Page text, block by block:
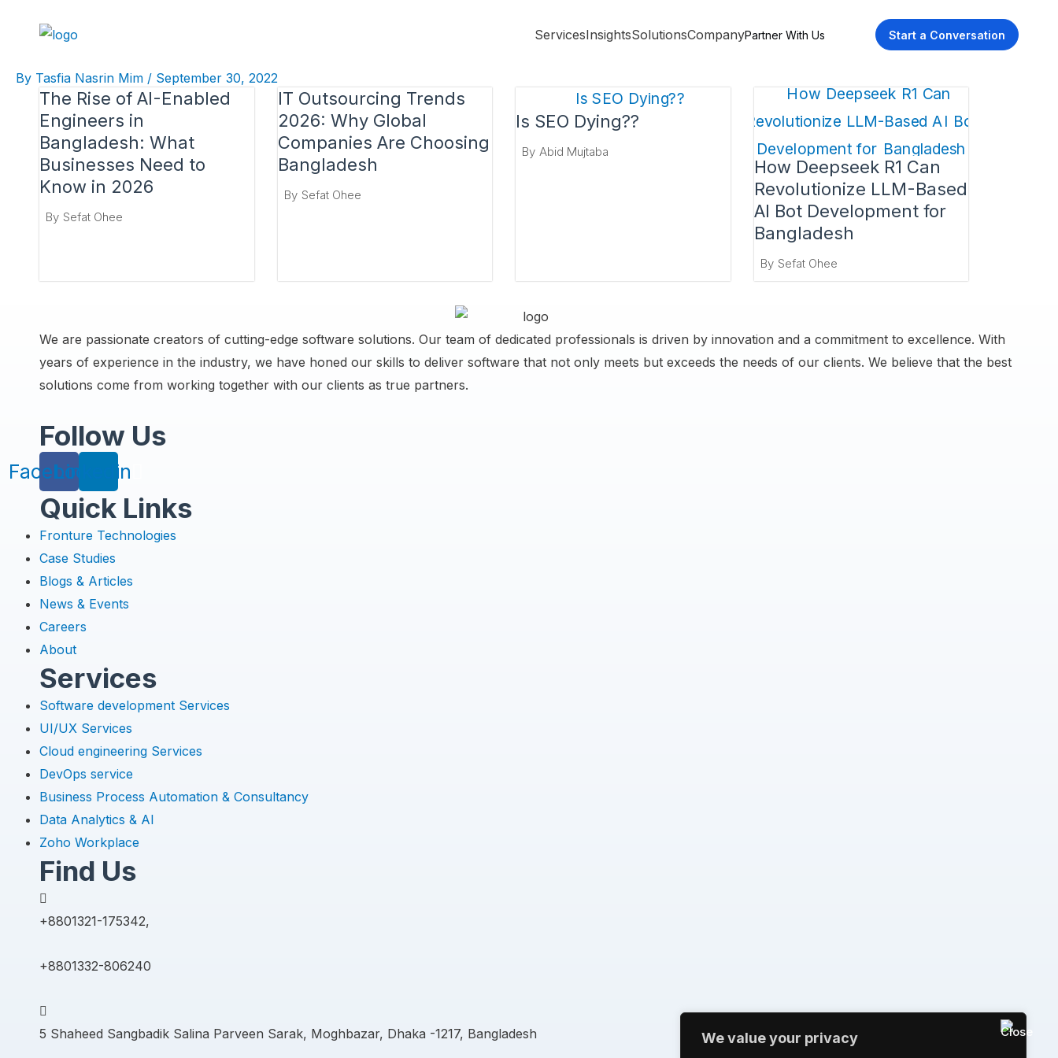
We value your privacy
ServicesInsightsSolutionsCompanyPartner With Us Start a Conversation
By Tasfia Nasrin Mim / September 30, 2022
The Rise of AI-Enabled
Engineers in
Bangladesh: What
Businesses Need to
Know in 2026
By Sefat Ohee
IT Outsourcing Trends
2026: Why Global
Companies Are Choosing
Bangladesh
By Sefat Ohee
Is SEO Dying??
By Abid Mujtaba
How Deepseek R1 Can
Revolutionize LLM-Based
AI Bot Development for
Bangladesh
By Sefat Ohee
We are passionate creators of cutting-edge software solutions. Our team of dedicated professionals is driven by innovation and a commitment to excellence. With
years of experience in the industry, we have honed our skills to deliver software that not only meets but exceeds the needs of our clients. We believe that the best
solutions come from working together with our clients as true partners.
Follow Us
FacebookLinkedin
Quick Links
Menu
Fronture Technologies
Case Studies
Blogs & Articles
News & Events
Careers
About
Services
Menu
Software development Services
UI/UX Services
Cloud engineering Services
DevOps service
Business Process Automation & Consultancy
Data Analytics & AI
Zoho Workplace
Find Us
+8801321-175342,
+8801332-806240
5 Shaheed Sangbadik Salina Parveen Sarak, Moghbazar, Dhaka -1217, Bangladesh